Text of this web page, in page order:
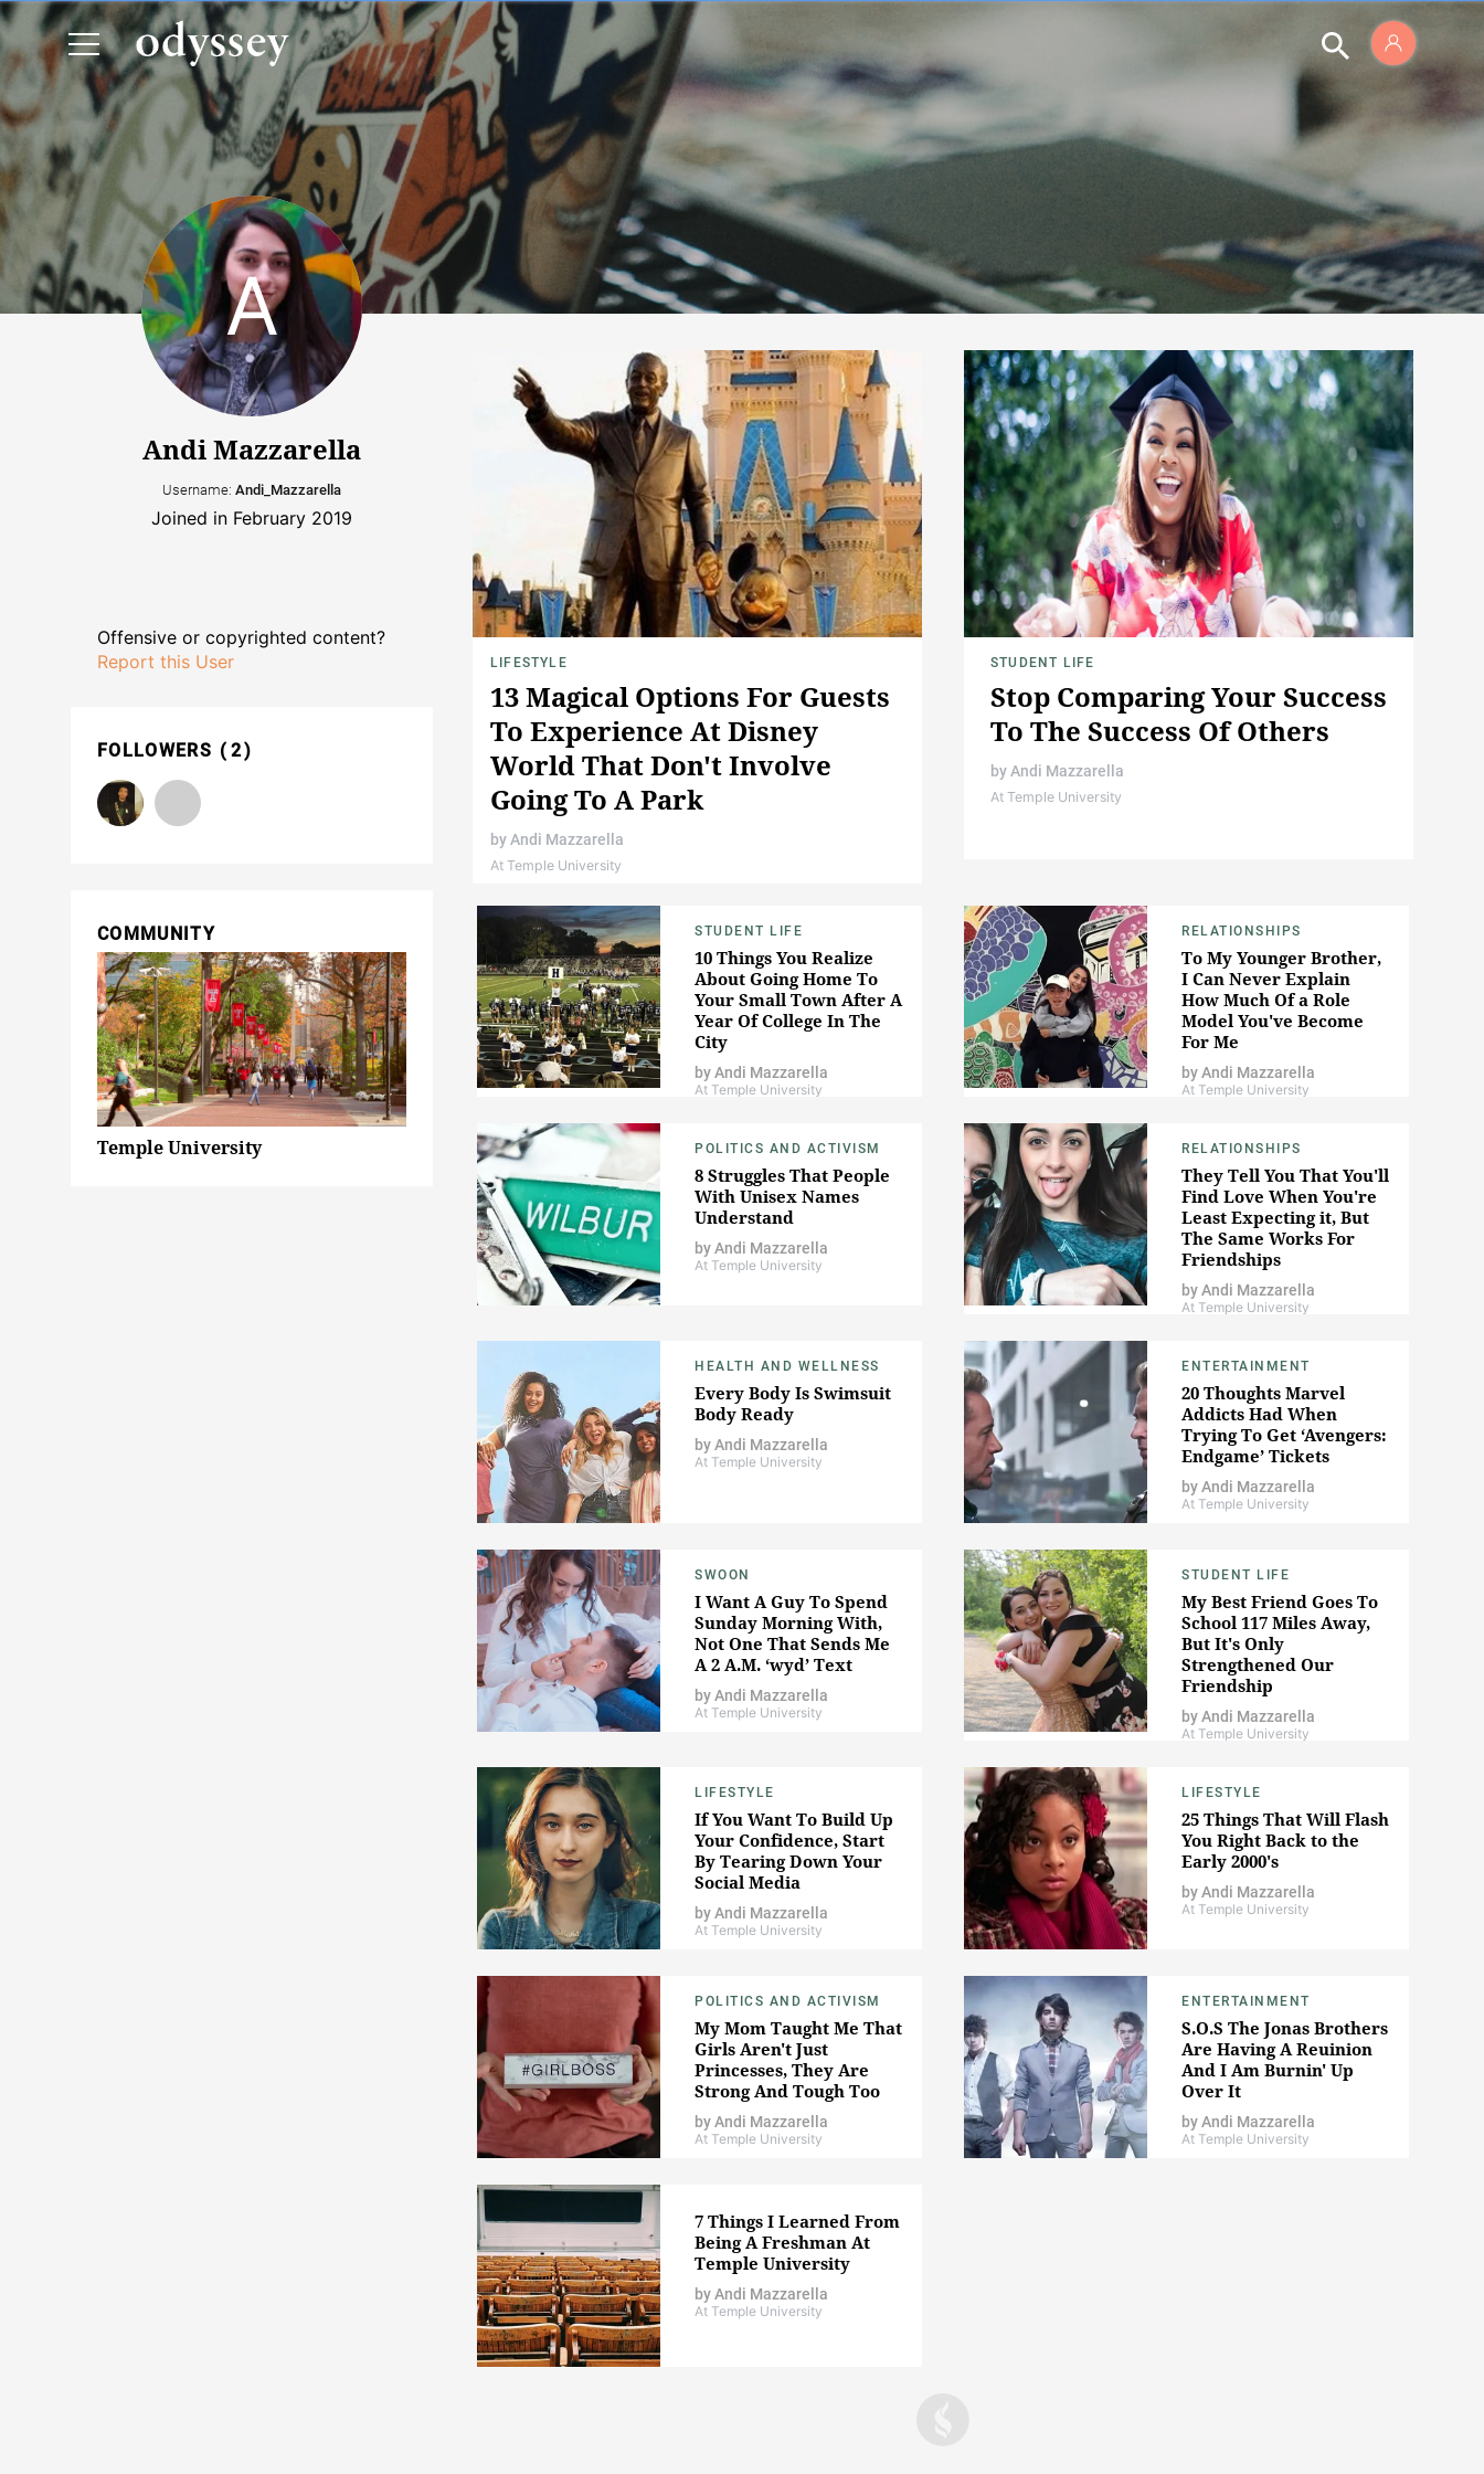
Andi Mazzarella
Username: Andi_Mazzarella
Joined in February 2019
Offensive or copyrighted content?
Report this User
FOLLOWERS 2
COMMUNITY
Temple University
LIFESTYLE
13 Magical Options For Guests
To Experience At Disney
World That Don't Involve
Going To A Park
byAndi Mazzarella
At Temple University
STUDENT LIFE
Stop Comparing Your Success
To The Success Of Others
byAndi Mazzarella
At Temple University
STUDENT LIFE
10 Things You Realize
About Going Home To
Your Small Town After A
Year Of College In The
City
byAndi Mazzarella
At Temple University
RELATIONSHIPS
To My Younger Brother,
I Can Never Explain
How Much Of a Role
Model You've Become
For Me
byAndi Mazzarella
At Temple University
POLITICS AND ACTIVISM
8 Struggles That People
With Unisex Names
Understand
byAndi Mazzarella
At Temple University
RELATIONSHIPS
They Tell You That You'll
Find Love When You're
Least Expecting it, But
The Same Works For
Friendships
byAndi Mazzarella
At Temple University
HEALTH AND WELLNESS
Every Body Is Swimsuit
Body Ready
byAndi Mazzarella
At Temple University
ENTERTAINMENT
20 Thoughts Marvel
Addicts Had When
Trying To Get ‘Avengers:
Endgame’ Tickets
byAndi Mazzarella
At Temple University
SWOON
I Want A Guy To Spend
Sunday Morning With,
Not One That Sends Me
A 2 A.M. ‘wyd’ Text
byAndi Mazzarella
At Temple University
STUDENT LIFE
My Best Friend Goes To
School 117 Miles Away,
But It's Only
Strengthened Our
Friendship
byAndi Mazzarella
At Temple University
LIFESTYLE
If You Want To Build Up
Your Confidence, Start
By Tearing Down Your
Social Media
byAndi Mazzarella
At Temple University
LIFESTYLE
25 Things That Will Flash
You Right Back to the
Early 2000's
byAndi Mazzarella
At Temple University
POLITICS AND ACTIVISM
My Mom Taught Me That
Girls Aren't Just
Princesses, They Are
Strong And Tough Too
byAndi Mazzarella
At Temple University
ENTERTAINMENT
S.O.S The Jonas Brothers
Are Having A Reuinion
And I Am Burnin' Up
Over It
byAndi Mazzarella
At Temple University
7 Things I Learned From
Being A Freshman At
Temple University
byAndi Mazzarella
At Temple University